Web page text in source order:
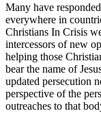
Many have
everywhere in
Christians In Crisis
intercessors of new
helping those
bear the name of
updated persecution
perspective of the
outreaches to that